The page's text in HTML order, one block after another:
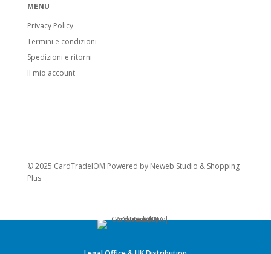
MENU
Privacy Policy
Termini e condizioni
Spedizioni e ritorni
Il mio account
© 2025 CardTradeIOM Powered by Neweb Studio & Shopping
Plus